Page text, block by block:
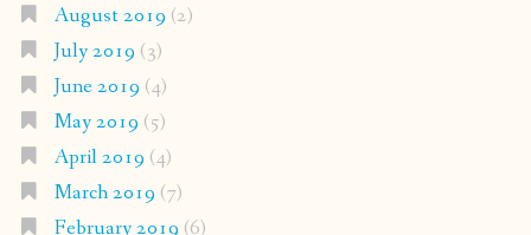
August 2019 (2)
July 2019 (3)
June 2019 (4)
May 2019 (5)
April 2019 (4)
March 2019 (7)
February 2019 (6)